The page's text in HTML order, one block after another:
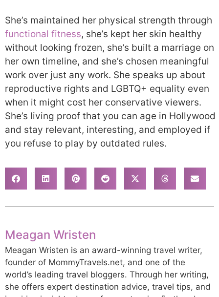
She’s maintained her physical strength through
functional fitness, she’s kept her skin healthy
without looking frozen, she’s built a marriage on
her own timeline, and she’s chosen meaningful
work over just any work. She speaks up about
reproductive rights and LGBTQ+ equality even
when it might cost her conservative viewers.
She’s living proof that you can age in Hollywood
and stay relevant, interesting, and employed if
you refuse to play by outdated rules.
Meagan Wristen
Meagan Wristen is an award-winning travel writer,
founder of MommyTravels.net, and one of the
world’s leading travel bloggers. Through her writing,
she offers expert destination advice, travel tips, and